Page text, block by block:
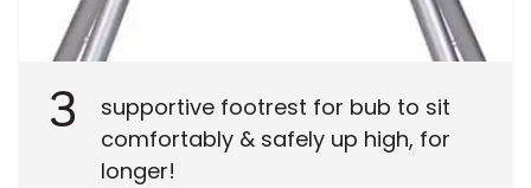
3
supportive footrest for bub to sit
comfortably & safely up high, for
longer!